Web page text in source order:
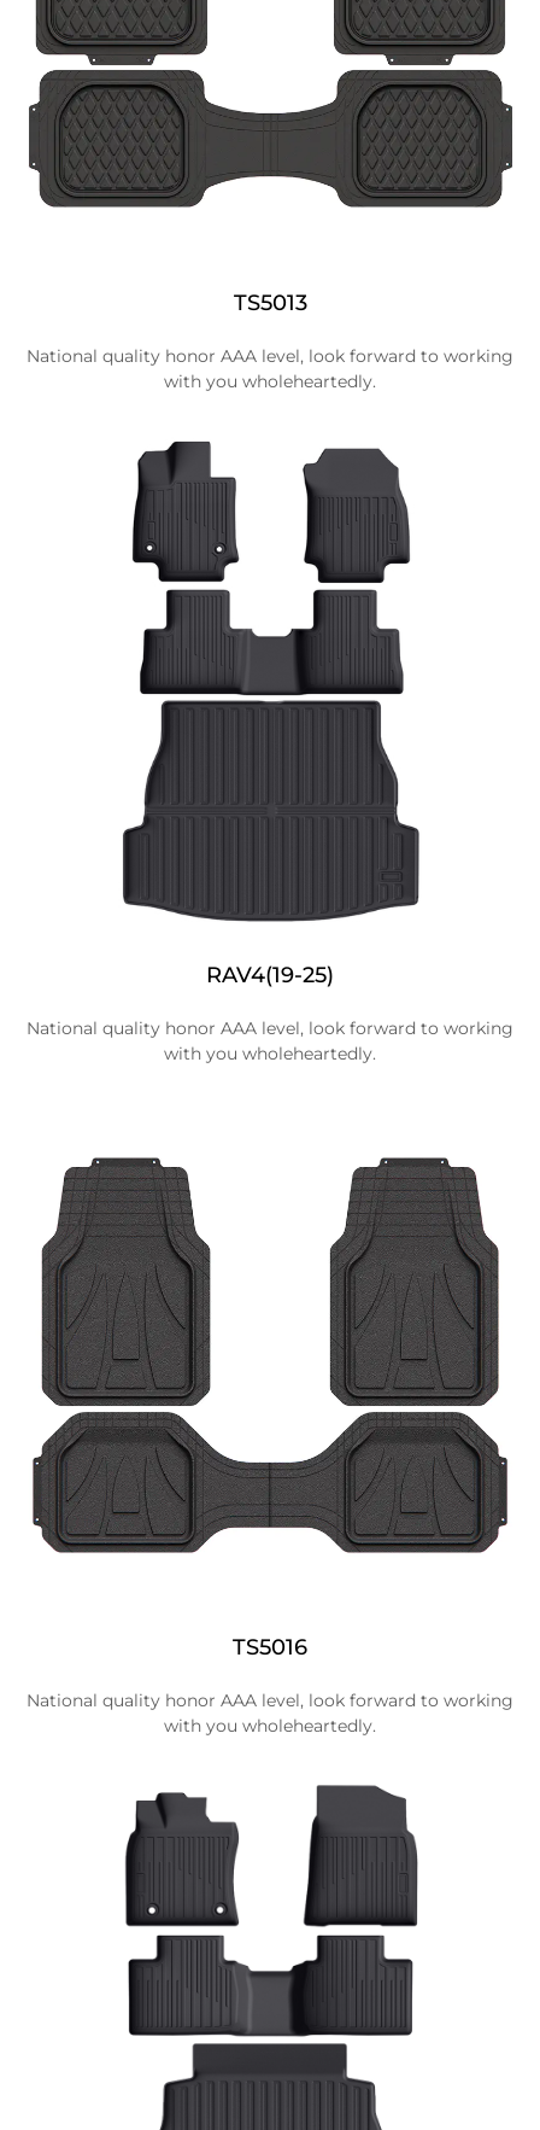
TS5013
National quality honor AAA level, look forward to working
with you wholeheartedly.
RAV4(19-25)
National quality honor AAA level, look forward to working
with you wholeheartedly.
TS5016
National quality honor AAA level, look forward to working
with you wholeheartedly.